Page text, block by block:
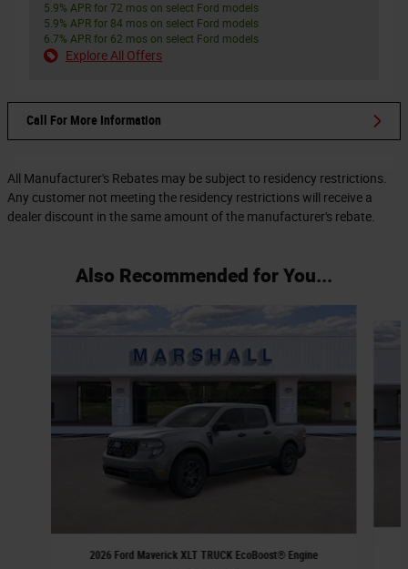
5.9% APR for 72 mos on select Ford models
5.9% APR for 84 mos on select Ford models
6.7% APR for 62 mos on select Ford models
Explore All Offers
Call For More Information
All Manufacturer's Rebates may be subject to residency restrictions.
Any customer not meeting the residency restrictions will receive a
dealer discount in the same amount of the manufacturer's rebate.
Also Recommended for You...
2026 Ford Maverick XLT TRUCK EcoBoost® Engine